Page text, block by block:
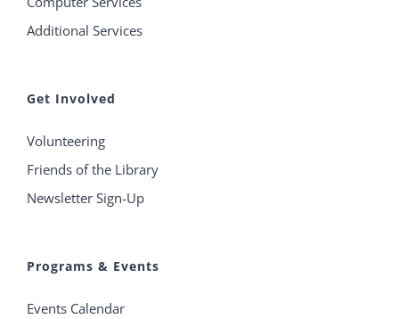
Additional Services
Get Involved
Volunteering
Friends of the Library
Newsletter Sign-Up
Programs & Events
Events Calendar